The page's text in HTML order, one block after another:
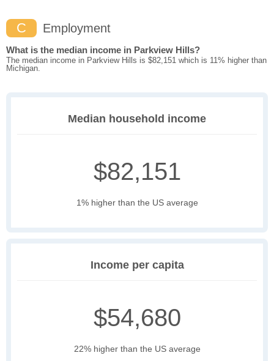
C Employment
What is the median income in Parkview Hills?
The median income in Parkview Hills is $82,151 which is 11% higher than
Michigan.
Median household income
$82,151
1% higher than the US average
Income per capita
$54,680
22% higher than the US average